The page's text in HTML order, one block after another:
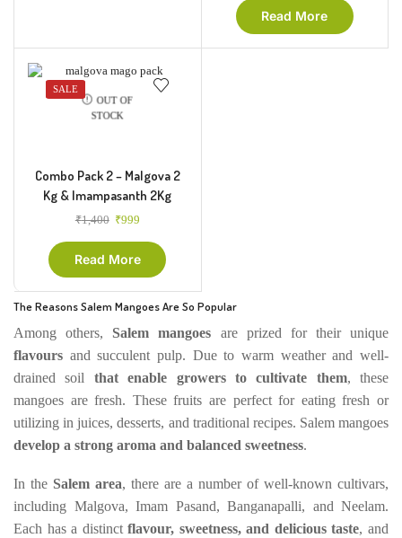
Read More
SALE
OUT OF
STOCK
Combo Pack 2 – Malgova 2
Kg & Imampasanth 2Kg
₹1,400 ₹999
Read More
The Reasons Salem Mangoes Are So Popular
Among others, Salem mangoes are prized for their unique
flavours and succulent pulp. Due to warm weather and well-
drained soil that enable growers to cultivate them, these
mangoes are fresh. These fruits are perfect for eating fresh or
utilizing in juices, desserts, and traditional recipes. Salem mangoes
develop a strong aroma and balanced sweetness.
In the Salem area, there are a number of well-known cultivars,
including Malgova, Imam Pasand, Banganapalli, and Neelam.
Each has a distinctflavour, sweetness, and delicious taste, and